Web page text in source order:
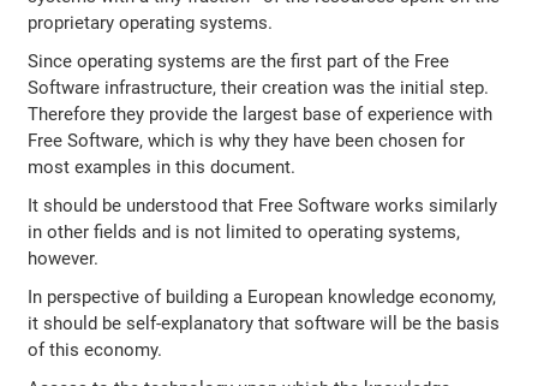
proprietary operating systems.
Since operating systems are the first part of the Free
Software infrastructure, their creation was the initial step.
Therefore they provide the largest base of experience with
Free Software, which is why they have been chosen for
most examples in this document.
It should be understood that Free Software works similarly
in other fields and is not limited to operating systems,
however.
In perspective of building a European knowledge economy,
it should be self-explanatory that software will be the basis
of this economy.